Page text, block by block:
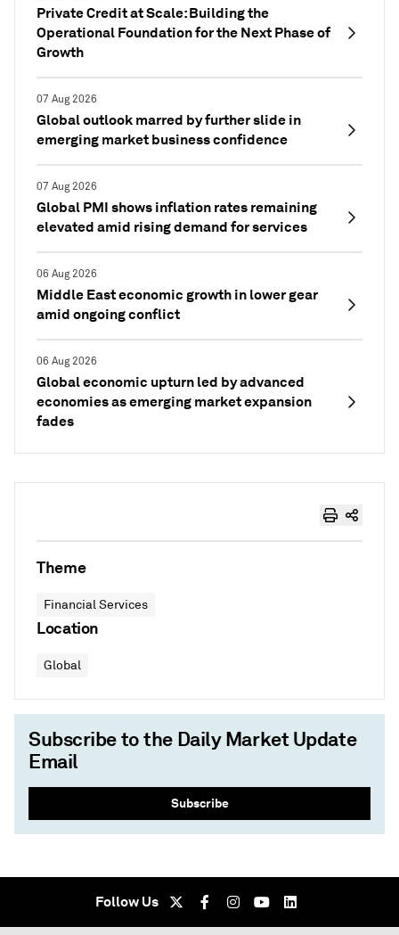
Private Credit at Scale: Building the
Operational Foundation for the Next Phase of
Growth
07 Aug 2026
Global outlook marred by further slide in
emerging market business confidence
07 Aug 2026
Global PMI shows inflation rates remaining
elevated amid rising demand for services
06 Aug 2026
Middle East economic growth in lower gear
amid ongoing conflict
06 Aug 2026
Global economic upturn led by advanced
economies as emerging market expansion
fades
Theme
Financial Services
Location
Global
Subscribe to the Daily Market Update
Email
Subscribe
Follow Us